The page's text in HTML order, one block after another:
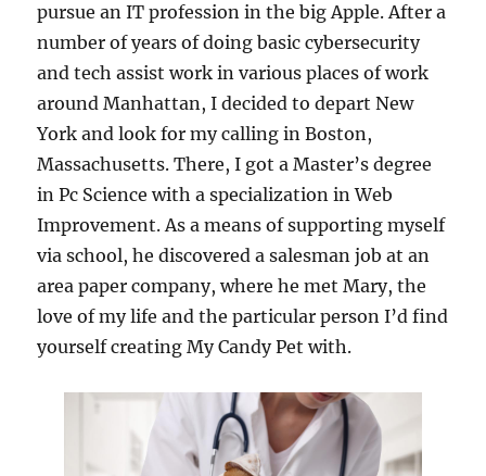
pursue an IT profession in the big Apple. After a
number of years of doing basic cybersecurity
and tech assist work in various places of work
around Manhattan, I decided to depart New
York and look for my calling in Boston,
Massachusetts. There, I got a Master’s degree
in Pc Science with a specialization in Web
Improvement. As a means of supporting myself
via school, he discovered a salesman job at an
area paper company, where he met Mary, the
love of my life and the particular person I’d find
yourself creating My Candy Pet with.